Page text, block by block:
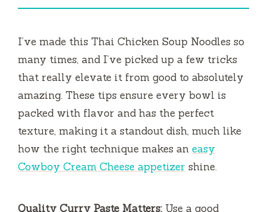
I’ve made this Thai Chicken Soup Noodles so
many times, and I’ve picked up a few tricks
that really elevate it from good to absolutely
amazing. These tips ensure every bowl is
packed with flavor and has the perfect
texture, making it a standout dish, much like
how the right technique makes an easy
Cowboy Cream Cheese appetizer shine.
Quality Curry Paste Matters: Use a good